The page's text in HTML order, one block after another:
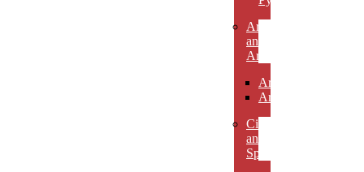
Arcs
and
Arches
Arcs
Arches
Circles
and
Spheres